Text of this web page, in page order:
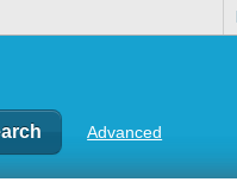
Advanced